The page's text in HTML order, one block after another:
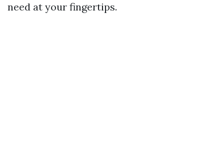
need at your fingertips.